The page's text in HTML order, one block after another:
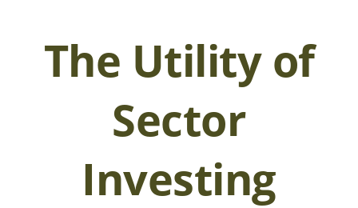
The Utility of
Sector
Investing